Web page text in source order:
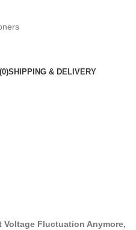
SHIPPING & DELIVERY
Voltage Fluctuation Anymore,